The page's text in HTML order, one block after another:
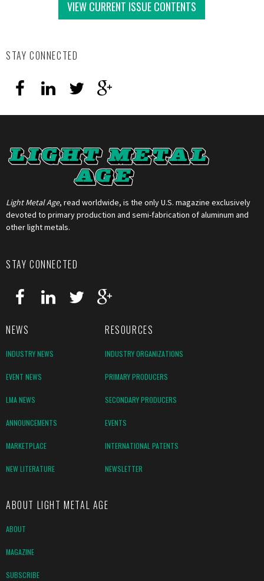
VIEW CURRENT ISSUE CONTENTS
STAY CONNECTED
Light Metal Age, read worldwide, is the only U.S. magazine exclusively
devoted to primary production and semi-fabrication of aluminum and
other light metals.
STAY CONNECTED
NEWS RESOURCES
INDUSTRY NEWS INDUSTRY ORGANIZATIONS
EVENT NEWS PRIMARY PRODUCERS
LMA NEWS SECONDARY PRODUCERS
ANNOUNCEMENTS EVENTS
MARKETPLACE INTERNATIONAL PATENTS
NEW LITERATURE NEWSLETTER
ABOUT LIGHT METAL AGE
ABOUT
MAGAZINE
SUBSCRIBE